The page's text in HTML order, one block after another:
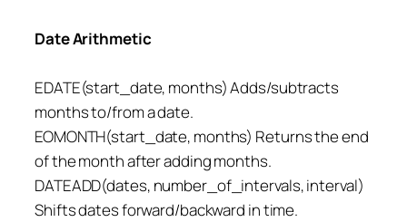
Date Arithmetic
EDATE(start_date, months) Adds/subtracts
months to/from a date.
EOMONTH(start_date, months) Returns the end
of the month after adding months.
DATEADD(dates, number_of_intervals, interval)
Shifts dates forward/backward in time.